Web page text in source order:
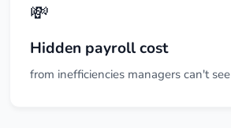
💸
Hidden payroll cost
from inefficiencies managers can't see